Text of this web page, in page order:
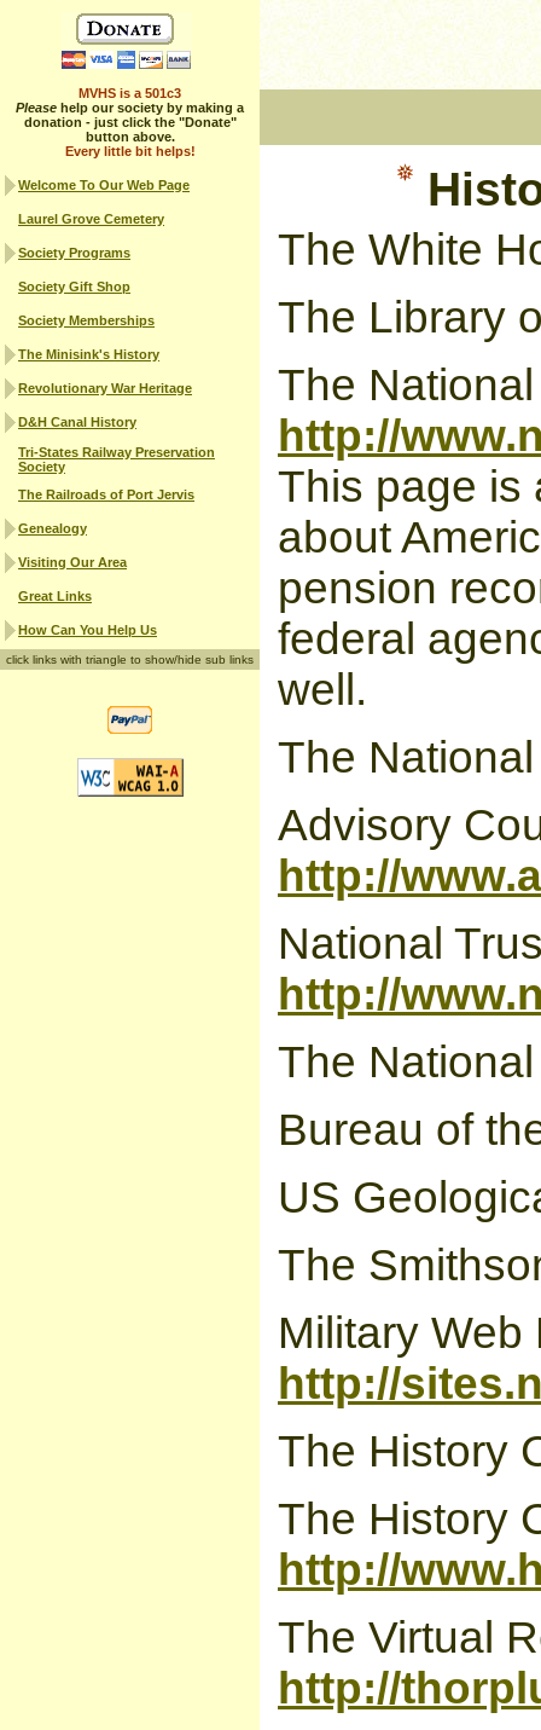
MVHS is a 501c3
Please help our society by making a
donation - just click the "Donate"
button above.
Every little bit helps!
Welcome To Our Web Page
Laurel Grove Cemetery
Society Programs
Society Gift Shop
Society Memberships
The Minisink's History
Revolutionary War Heritage
D&H Canal History
Tri-States Railway Preservation
Society
The Railroads of Port Jervis
Genealogy
Visiting Our Area
Great Links
How Can You Help Us
click links with triangle to show/hide sub links
The White
The Library
The
http://
This page is
about
pension
federal
well.
The
Advisory
http://
National
http://
The
Bureau of
US
The
Military Web
http://
The History
The History
http://
The Virtual
http://